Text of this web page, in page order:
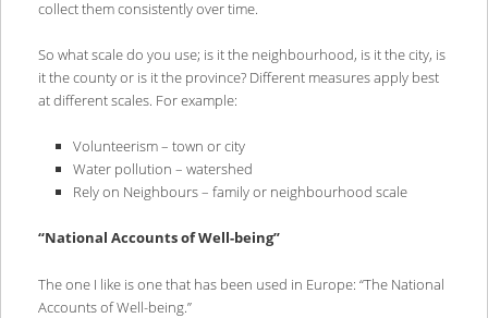
collect them consistently over time.
So what scale do you use; is it the neighbourhood, is it the city, is
it the county or is it the province? Different measures apply best
at different scales. For example:
Volunteerism – town or city
Water pollution – watershed
Rely on Neighbours – family or neighbourhood scale
“National Accounts of Well-being”
The one I like is one that has been used in Europe: “The National
Accounts of Well-being.”